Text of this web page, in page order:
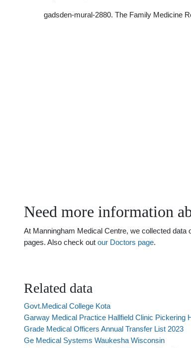
gadsden-mural-2880. The Family Medicine
Need more information
At Manningham Medical Centre, we collected
pages. Also check out our Doctors page.
Related data
Govt.Medical College Kota
Garway Medical Practice Hallfield Clinic Pickering
Grade Medical Officers Annual Transfer List 2023
Ge Medical Systems Waukesha Wisconsin